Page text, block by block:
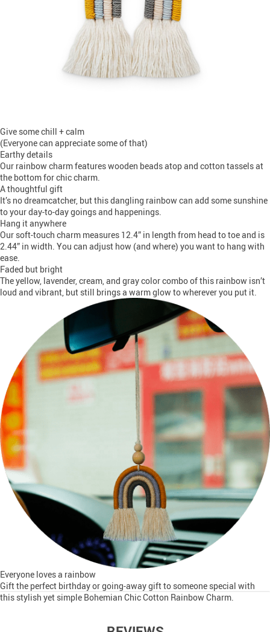
Give some chill + calm
(Everyone can appreciate some of that)
Earthy details
Our rainbow charm features wooden beads atop and cotton tassels at
the bottom for chic charm.
A thoughtful gift
It’s no dreamcatcher, but this dangling rainbow can add some sunshine
to your day-to-day goings and happenings.
Hang it anywhere
Our soft-touch charm measures 12.4” in length from head to toe and is
2.44” in width. You can adjust how (and where) you want to hang with
ease.
Faded but bright
The yellow, lavender, cream, and gray color combo of this rainbow isn’t
loud and vibrant, but still brings a warm glow to wherever you put it.
Everyone loves a rainbow
Gift the perfect birthday or going-away gift to someone special with
this stylish yet simple Bohemian Chic Cotton Rainbow Charm.